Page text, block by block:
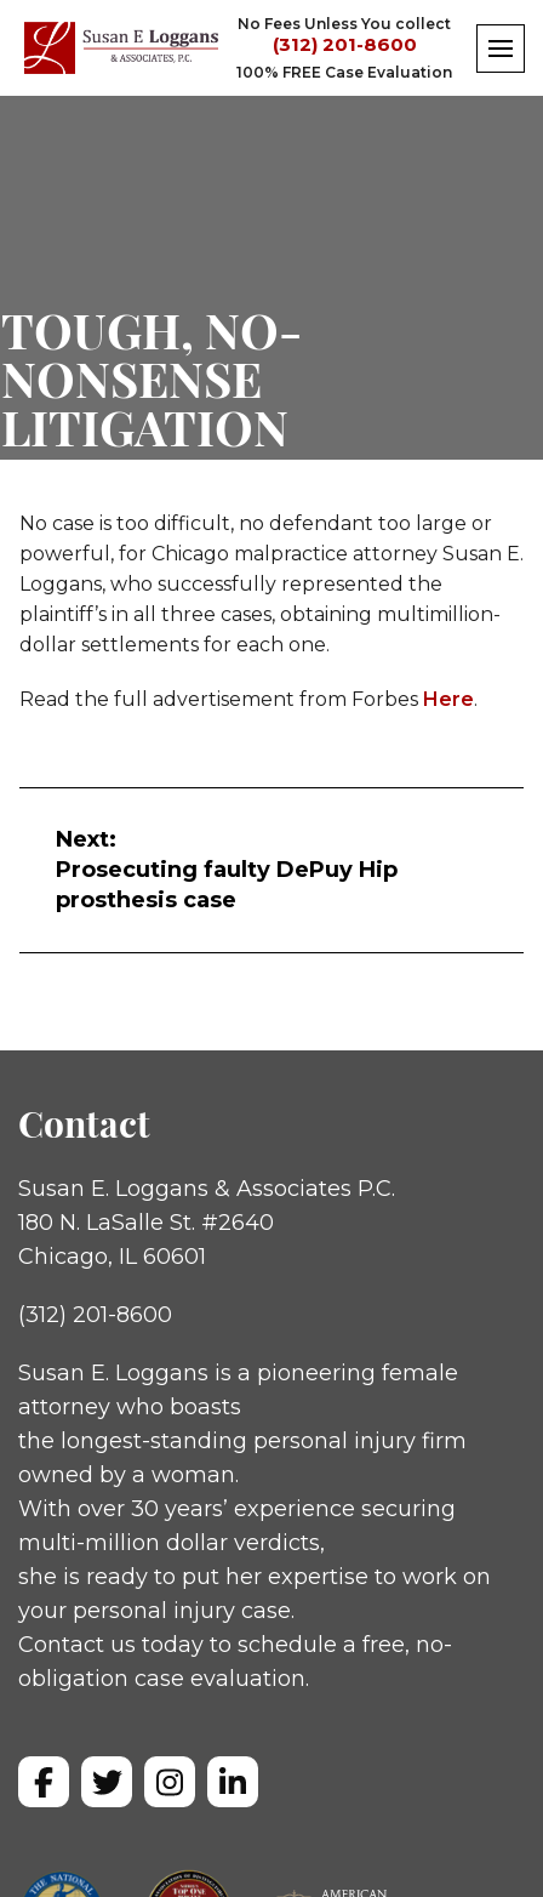
content
No Fees Unless You collect
(312) 201-8600
100% FREE Case Evaluation
TOUGH, NO-
NONSENSE
LITIGATION
No case is too difficult, no defendant too large or
powerful, for Chicago malpractice attorney Susan E.
Loggans, who successfully represented the
plaintiff’s in all three cases, obtaining multimillion-
dollar settlements for each one.
Read the full advertisement from Forbes Here.
navigation
Next:
Prosecuting faulty DePuy Hip
prosthesis case
Contact
Susan E. Loggans & Associates P.C.
180 N. LaSalle St. #2640
Chicago, IL 60601
(312) 201-8600
Susan E. Loggans is a pioneering female
attorney who boasts
the longest-standing personal injury firm
owned by a woman.
With over 30 years’ experience securing
multi-million dollar verdicts,
she is ready to put her expertise to work on
your personal injury case.
Contact us today to schedule a free, no-
obligation case evaluation.